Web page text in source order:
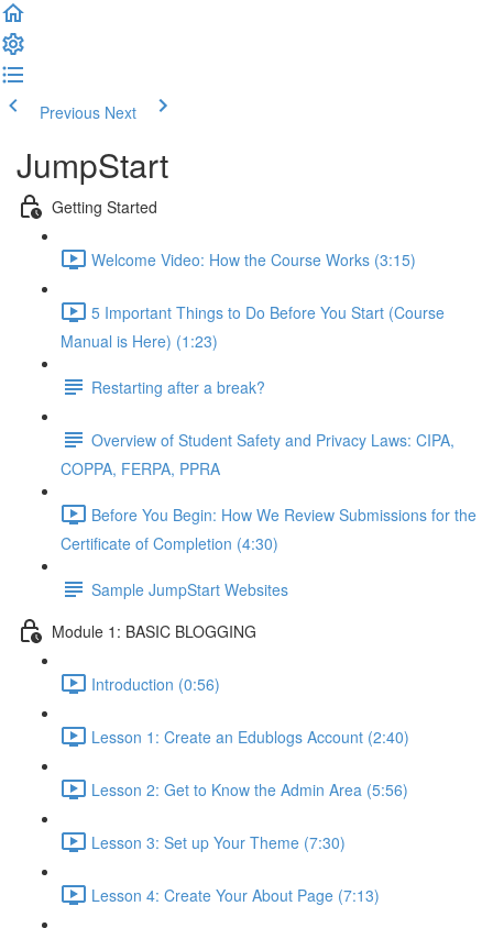
Previous Next
JumpStart
Getting Started
Welcome Video: How the Course Works (3:15)
5 Important Things to Do Before You Start (Course
Manual is Here) (1:23)
Restarting after a break?
Overview of Student Safety and Privacy Laws: CIPA,
COPPA, FERPA, PPRA
Before You Begin: How We Review Submissions for the
Certificate of Completion (4:30)
Sample JumpStart Websites
Module 1: BASIC BLOGGING
Introduction (0:56)
Lesson 1: Create an Edublogs Account (2:40)
Lesson 2: Get to Know the Admin Area (5:56)
Lesson 3: Set up Your Theme (7:30)
Lesson 4: Create Your About Page (7:13)